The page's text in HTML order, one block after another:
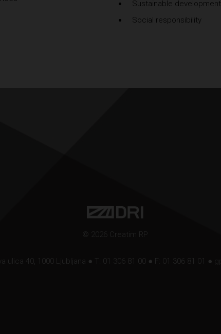
Sustainable development
Social responsibility
© 2026 Creatim RP
ulica 40, 1000 Ljubljana ● T: 01 306 81 00 ● F: 01 306 81 01 ●